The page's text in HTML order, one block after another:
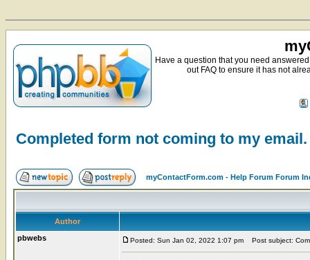
Have a question that you need
out FAQ to ensure it has not
Completed form not coming to my email.
myContactForm.com - Help Forum Forum
Author
pbwebs
Posted: Sun Jan 02, 2022 1:07 pm Post subject: